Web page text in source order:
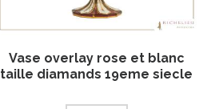
Vase overlay rose et blanc
taille diamands 19eme siecle